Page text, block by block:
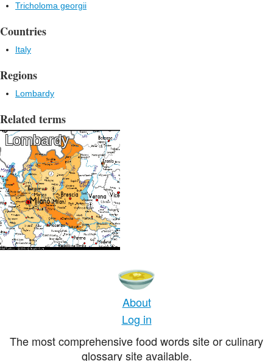
Tricholoma georgii
Countries
Italy
Regions
Lombardy
Related terms
Lombardy
About
Log in
The most comprehensive food words site or culinary
glossary site available.